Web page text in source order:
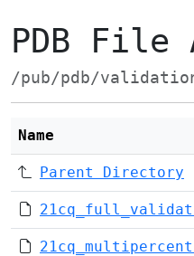
PDB File
/pub/pdb/
Name
Parent Directory